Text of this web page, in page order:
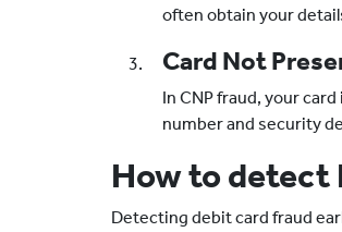
often obtain your
Card Not
In CNP fraud, your
number and security
How to detect
Detecting debit card fraud